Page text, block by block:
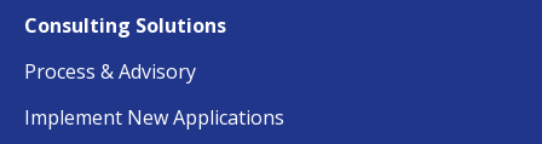
Consulting Solutions
Process & Advisory
Implement New Applications